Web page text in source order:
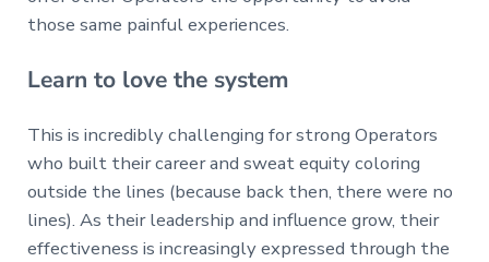
those same painful experiences.
Learn to love the system
This is incredibly challenging for strong Operators
who built their career and sweat equity coloring
outside the lines (because back then, there were no
lines). As their leadership and influence grow, their
effectiveness is increasingly expressed through the